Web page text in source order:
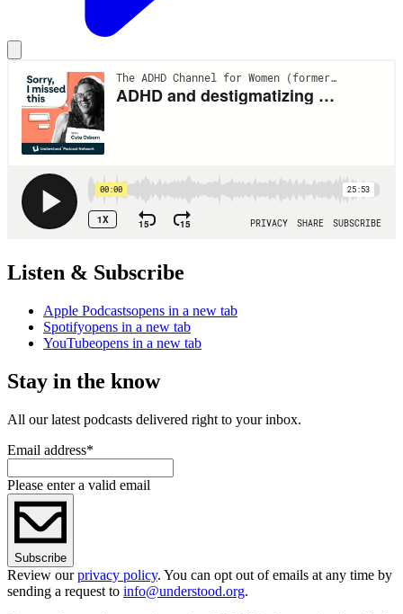
Listen & Subscribe
Apple Podcastsopens in a new tab
Spotifyopens in a new tab
YouTubeopens in a new tab
Stay in the know
All our latest podcasts delivered right to your inbox.
Email address*
Please enter a valid email
Subscribe
Review ourprivacy policy. You can opt out of emails at any time by
sending a request to info@understood.org.